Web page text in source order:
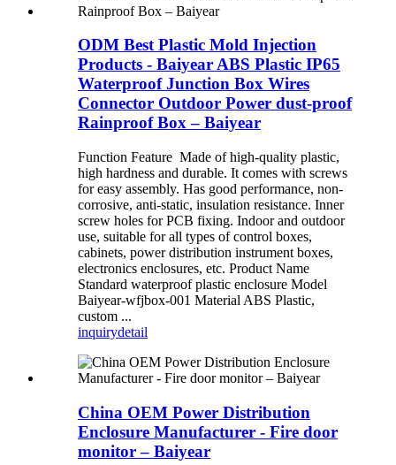
ODM Best Plastic Mold Injection
Products - Baiyear ABS Plastic IP65
Waterproof Junction Box Wires
Connector Outdoor Power dust-proof
Rainproof Box – Baiyear
Function Feature Made of high-quality plastic,
high hardness and durable. It comes with screws
for easy assembly. Has good performance, non-
corrosive, anti-static, insulation resistance. Inner
screw holes for PCB fixing. Indoor and outdoor
use, suitable for all types of control boxes,
cabinets, power distribution instrument boxes,
electronics enclosures, etc. Product Name
Standard waterproof plastic enclosure Model
Baiyear-wfjbox-001 Material ABS Plastic,
custom ...
inquirydetail
China OEM Power Distribution
Enclosure Manufacturer - Fire door
monitor – Baiyear